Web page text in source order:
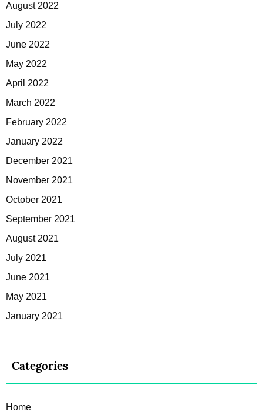
August 2022
July 2022
June 2022
May 2022
April 2022
March 2022
February 2022
January 2022
December 2021
November 2021
October 2021
September 2021
August 2021
July 2021
June 2021
May 2021
January 2021
Categories
Home